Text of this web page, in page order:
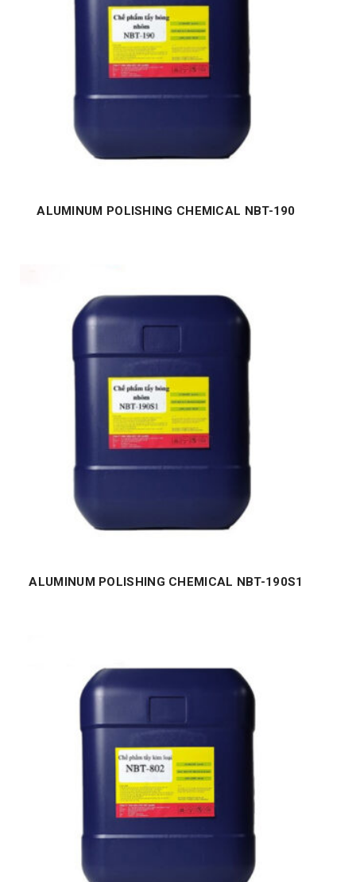
ALUMINUM POLISHING CHEMICAL NBT-190
ALUMINUM POLISHING CHEMICAL NBT-190S1